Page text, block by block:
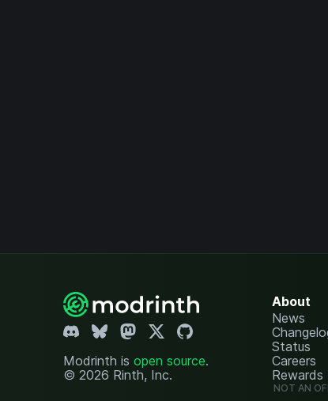
Modrinth is open source.
© 2026 Rinth, Inc.
About
News
Status
Careers
Rewards
NOT AN